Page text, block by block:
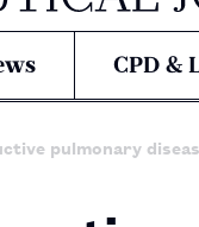
CPD &
pulmonary